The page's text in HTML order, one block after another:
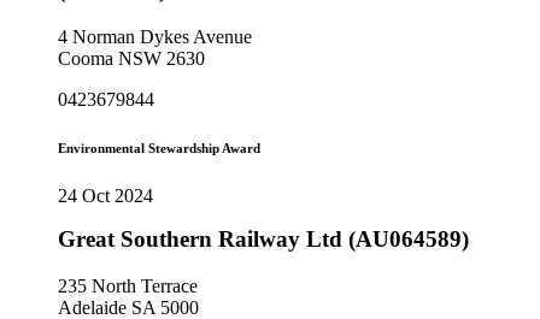
4 Norman Dykes Avenue
Cooma NSW 2630
0423679844
Environmental Stewardship Award
24 Oct 2024
Great Southern Railway Ltd (AU064589)
235 North Terrace
Adelaide SA 5000